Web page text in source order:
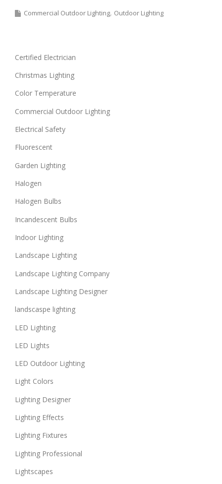
Commercial Outdoor Lighting Outdoor Lighting
Certified Electrician
Christmas Lighting
Color Temperature
Commercial Outdoor Lighting
Electrical Safety
Fluorescent
Garden Lighting
Halogen
Halogen Bulbs
Incandescent Bulbs
Indoor Lighting
Landscape Lighting
Landscape Lighting Company
Landscape Lighting Designer
landscaspe lighting
LED Lighting
LED Lights
LED Outdoor Lighting
Light Colors
Lighting Designer
Lighting Effects
Lighting Fixtures
Lighting Professional
Lightscapes